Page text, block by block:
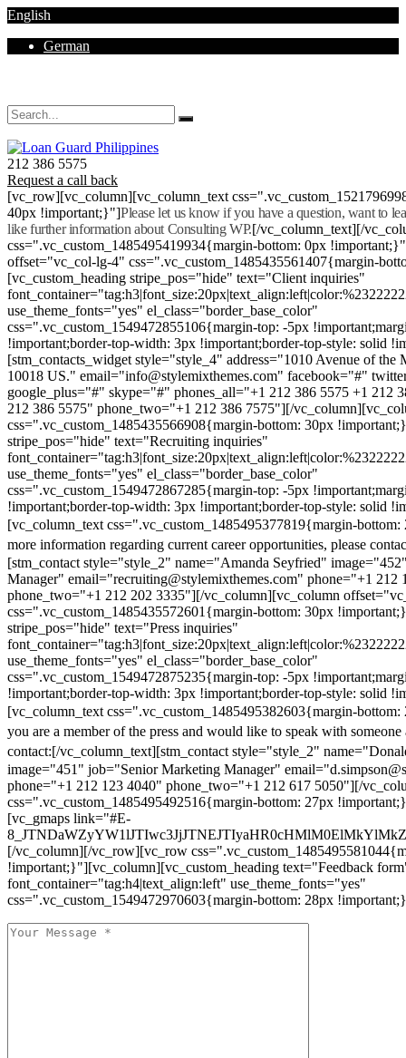
English
German
212 386 5575
Request a call back
[vc_row][vc_column][vc_column_text
40px !important;}"]Please let us know if you have a question, want to
like further information about Consulting WP.[/vc_column_text][/
css=".vc_custom_1485495419934{margin-bottom: 0px
offset="vc_col-lg-4" css=".vc_custom_1485435561407{margin-
[vc_custom_heading stripe_pos="hide" text="Client inquiries"
use_theme_fonts="yes" el_class="border_base_color"
css=".vc_custom_1549472855106{margin-top: -5px
!important;border-top-width: 3px !important;border-top-style: solid
[stm_contacts_widget style="style_4" address="1010 Avenue of
10018 US." email="info@stylemixthemes.com" facebook="#"
google_plus="#" skype="#" phones_all="+1 212 386 5575 +1 212
212 386 5575" phone_two="+1 212 386 7575"][/
css=".vc_custom_1485435566908{margin-bottom: 30px
stripe_pos="hide" text="Recruiting inquiries"
use_theme_fonts="yes" el_class="border_base_color"
css=".vc_custom_1549472867285{margin-top: -5px
!important;border-top-width: 3px !important;border-top-style: solid
[vc_column_text css=".vc_custom_1485495377819{margin-
more information regarding current career opportunities, please
[stm_contact style="style_2" name="Amanda Seyfried"
Manager" email="recruiting@stylemixthemes.com" phone="+1 212
phone_two="+1 212 202 3335"][/vc_column][vc_column
css=".vc_custom_1485435572601{margin-bottom: 30px
stripe_pos="hide" text="Press inquiries"
use_theme_fonts="yes" el_class="border_base_color"
css=".vc_custom_1549472875235{margin-top: -5px
!important;border-top-width: 3px !important;border-top-style: solid
[vc_column_text css=".vc_custom_1485495382603{margin-
you are a member of the press and would like to speak with someone
contact:[/vc_column_text][stm_contact style="style_2"
image="451" job="Senior Marketing Manager"
phone="+1 212 123 4040" phone_two="+1 212 617 5050"][/
css=".vc_custom_1485495492516{margin-bottom: 27px
[vc_gmaps link="#E-
[/vc_column][/vc_row][vc_row
!important;}"][vc_column][vc_custom_heading text="Feedback
font_container="tag:h4|text_align:left" use_theme_fonts="yes"
css=".vc_custom_1549472970603{margin-bottom: 28px